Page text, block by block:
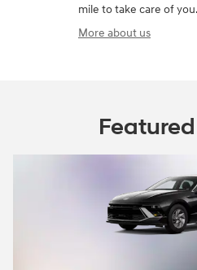
mile to take care of you.
More about us